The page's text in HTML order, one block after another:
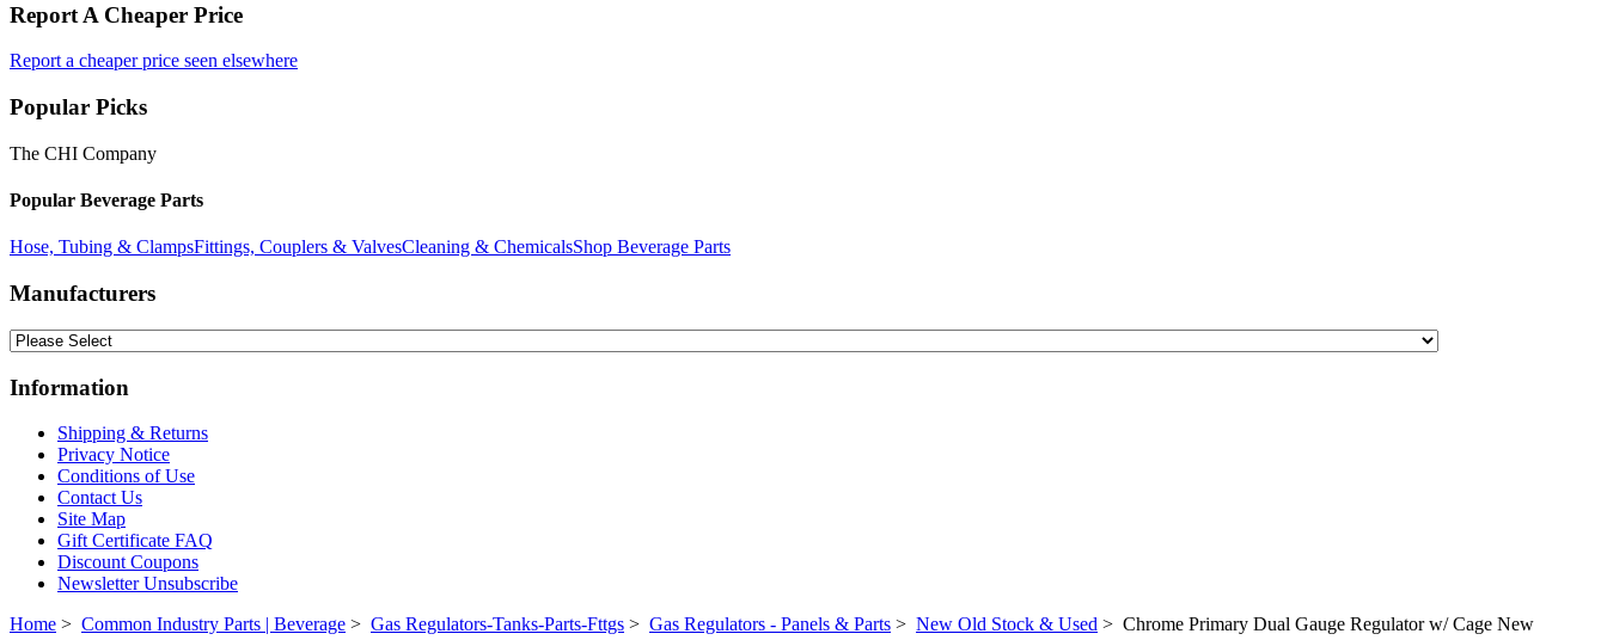
Report A Cheaper Price
Report a cheaper price seen elsewhere
Popular Picks
The CHI Company
Popular Beverage Parts
Hose, Tubing & ClampsFittings, Couplers & ValvesCleaning & ChemicalsShop Beverage Parts
Manufacturers
Information
Shipping & Returns
Privacy Notice
Conditions of Use
Contact Us
Site Map
Gift Certificate FAQ
Discount Coupons
Newsletter Unsubscribe
Home > Common Industry Parts | Beverage > Gas Regulators-Tanks-Parts-Fttgs > Gas Regulators - Panels & Parts > New Old Stock & Used > Chrome Primary Dual Gauge Regulator w/ Cage New